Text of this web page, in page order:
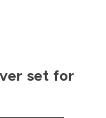
set for